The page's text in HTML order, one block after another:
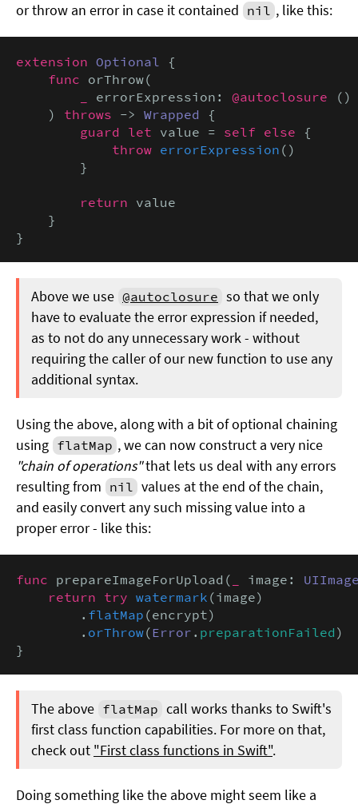
or throw an error in case it contained nil , like this:
extension Optional
{
func orThrow(
errorExpression: @autoclosure ()
    )
throws -> Wrapped {
guard let value = self else {
throw errorExpression ()
        }
return value
    }
}
Above we use @autoclosure so that we only
have to evaluate the error expression if needed,
as to not do any unnecessary work - without
requiring the caller of our new function to use any
additional syntax.
Using the above, along with a bit of optional chaining
using flatMap , we can now construct a very nice
"chain of operations"that lets us deal with any errors
resulting from nil values at the end of the chain,
and easily convert any such missing value into a
proper error - like this:
func prepareImageForUpload( image:
return try watermark (image)
        .
flatMap (encrypt)
        .
orThrow(Error . preparationFailed )
}
The above flatMap call works thanks to Swift's
first class function capabilities. For more on that,
check out "First class functions in Swift".
Doing something like the above might seem like a